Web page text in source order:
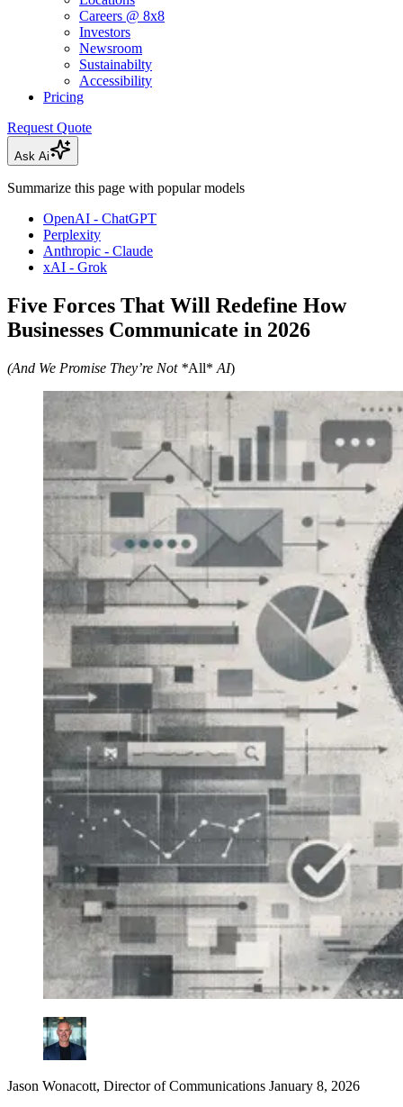
Careers @ 8x8
Investors
Newsroom
Sustainabilty
Accessibility
Pricing
Request Quote
Ask Ai
Summarize this page with popular models
OpenAI - ChatGPT
Perplexity
Anthropic - Claude
xAI - Grok
Five Forces That Will Redefine How
Businesses Communicate in 2026
(And We Promise They’re Not *All* AI)
Jason Wonacott, Director of Communications January 8, 2026